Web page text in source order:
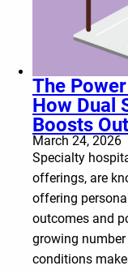
The
How Dual
Boosts
March 24, 2026
Specialty
offerings, are
offering
outcomes and
growing
conditions